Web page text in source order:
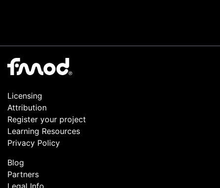
Licensing
Attribution
Register your project
Learning Resources
Privacy Policy
Blog
Partners